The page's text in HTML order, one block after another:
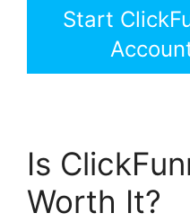
Start
Is
Worth It?